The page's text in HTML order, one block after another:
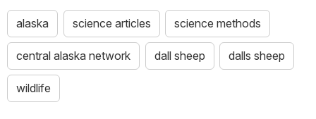
alaska science articles science methods
central alaska network dall sheep dalls sheep
wildlife